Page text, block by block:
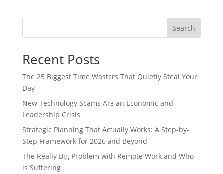
Search
Recent Posts
The 25 Biggest Time Wasters That Quietly Steal Your
Day
New Technology Scams Are an Economic and
Leadership Crisis
Strategic Planning That Actually Works: A Step-by-
Step Framework for 2026 and Beyond
The Really Big Problem with Remote Work and Who
is Suffering